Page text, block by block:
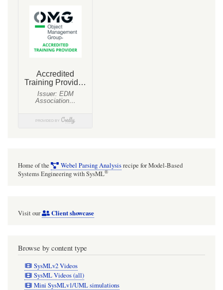
Home of the Webel Parsing Analysisrecipe for Model-Based
Systems Engineering with SysML®
Visit our Client showcase
Browse by content type
SysMLv2 Videos
SysML Videos (all)
Mini SysMLv1/UML simulations